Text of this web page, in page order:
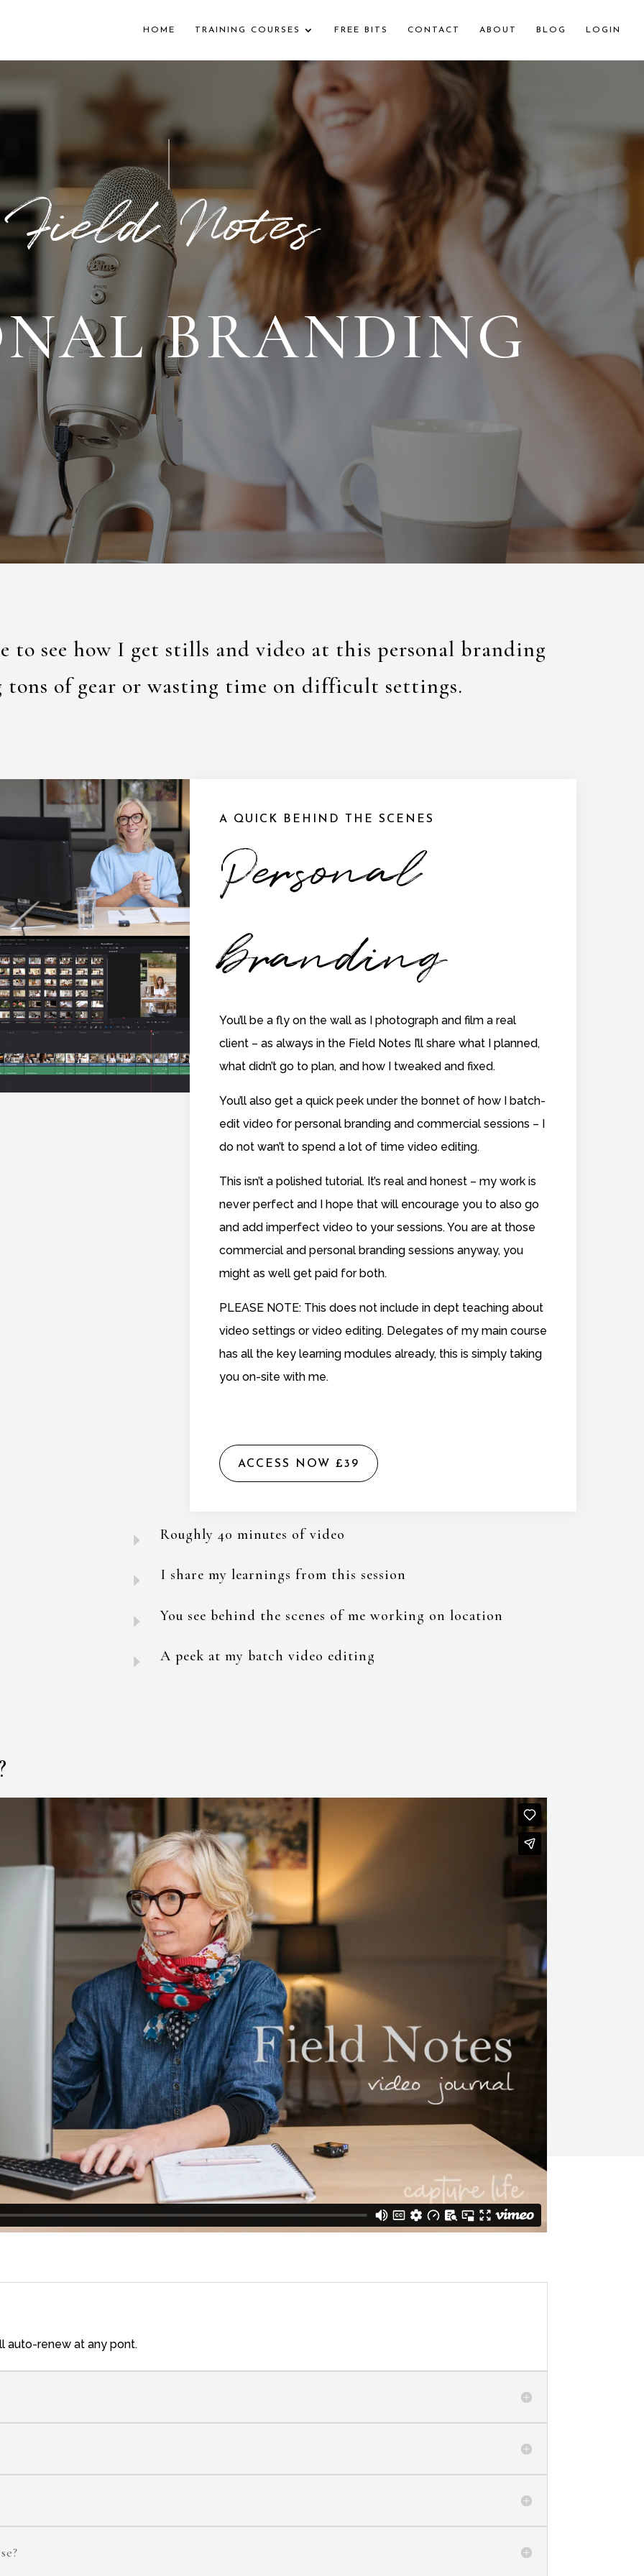
HOME TRAINING COURSES FREE BITS CONTACT ABOUT BLOG LOGIN
Field Notes
BRANDING
to see how I get stills and video at this personal branding
tons of gear or wasting time on difficult settings.
A QUICK BEHIND THE SCENES
Personal
branding
You’ll be a fly on the wall as I photograph and film a real
client – as always in the Field Notes I’ll share what I planned,
what didn’t go to plan, and how I tweaked and fixed.
You’ll also get a quick peek under the bonnet of how I batch-
edit video for personal branding and commercial sessions – I
do not wan’t to spend a lot of time video editing.
This isn’t a polished tutorial. It’s real and honest – my work is
never perfect and I hope that will encourage you to also go
and add imperfect video to your sessions. You are at those
commercial and personal branding sessions anyway, you
might as well get paid for both.
PLEASE NOTE: This does not include in dept teaching about
video settings or video editing. Delegates of my main course
has all the key learning modules already, this is simply taking
you on-site with me.
ACCESS NOW £39
E Roughly 40 minutes of video
E I share my learnings from this session
E You see behind the scenes of me working on location
E A peek at my batch video editing
auto-renew at any pont.